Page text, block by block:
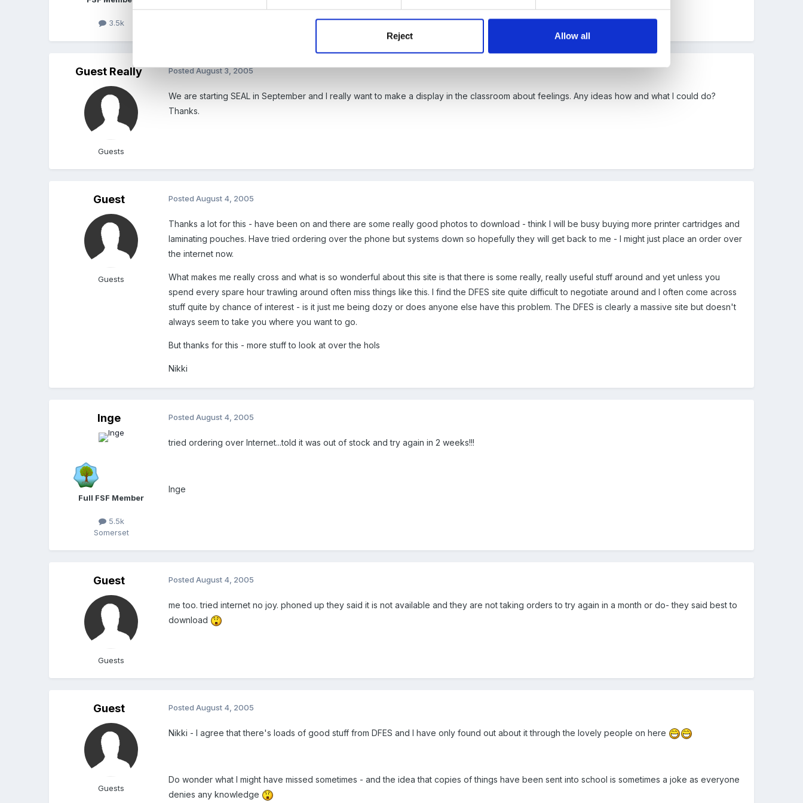
Reject Allow all
3.5k
EditedAugust 3, 2005by catma
Guest Really
Guests
PostedAugust 3, 2005
We are starting SEAL in September and I really want to make a display in the classroom about feelings. Any ideas how and what I could do?
Thanks.
Guest
Guests
PostedAugust 4, 2005
Thanks a lot for this - have been on and there are some really good photos to download - think I will be busy buying more printer cartridges and
laminating pouches. Have tried ordering over the phone but systems down so hopefully they will get back to me - I might just place an order over
the internet now.
What makes me really cross and what is so wonderful about this site is that there is some really, really useful stuff around and yet unless you
spend every spare hour trawling around often miss things like this. I find the DFES site quite difficult to negotiate around and I often come across
stuff quite by chance of interest - is it just me being dozy or does anyone else have this problem. The DFES is clearly a massive site but doesn't
always seem to take you where you want to go.
But thanks for this - more stuff to look at over the hols
Nikki
Inge
Full FSF Member
5.5k
Somerset
PostedAugust 4, 2005
tried ordering over Internet...told it was out of stock and try again in 2 weeks!!!
Inge
Guest
Guests
PostedAugust 4, 2005
me too. tried internet no joy. phoned up they said it is not available and they are not taking orders to try again in a month or do- they said best to
download
Guest
Guests
PostedAugust 4, 2005
Nikki - I agree that there's loads of good stuff from DFES and I have only found out about it through the lovely people on here
Do wonder what I might have missed sometimes - and the idea that copies of things have been sent into school is sometimes a joke as everyone
denies any knowledge